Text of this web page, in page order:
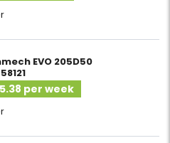
EVO 205D50
per week